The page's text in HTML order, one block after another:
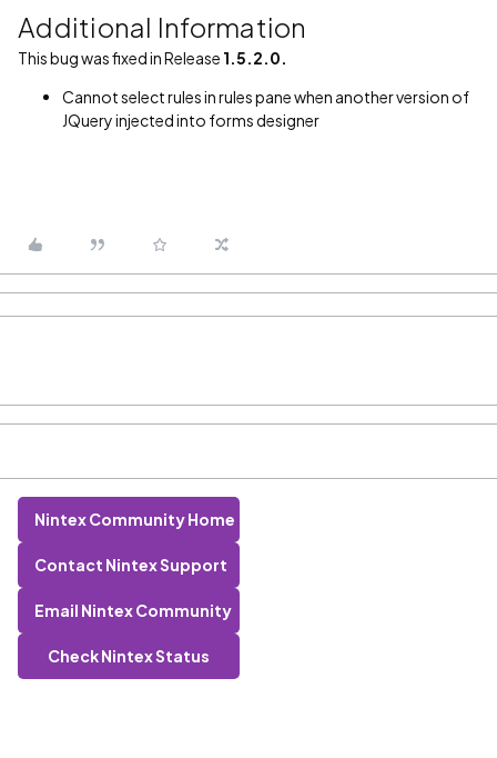
Additional Information
This bug was fixed in Release 1.5.2.0.
Cannot select rules in rules pane when another version of
JQuery injected into forms designer
Nintex Community Home
Contact Nintex Support
Email Nintex Community
Check Nintex Status